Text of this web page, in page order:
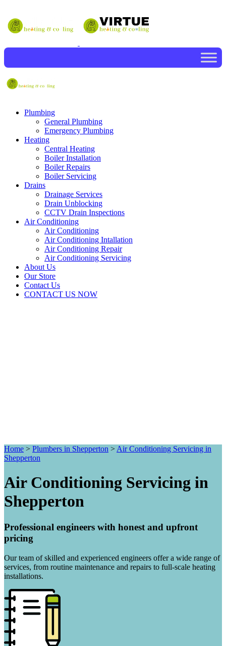
Plumbing
General Plumbing
Emergency Plumbing
Heating
Central Heating
Boiler Installation
Boiler Repairs
Boiler Servicing
Drains
Drainage Services
Drain Unblocking
CCTV Drain Inspections
Air Conditioning
Air Conditioning
Air Conditioning Intallation
Air Conditioning Repair
Air Conditioning Servicing
About Us
Our Store
Contact Us
CONTACT US NOW
Home > Plumbers in Shepperton > Air Conditioning Servicing in
Shepperton
Air Conditioning Servicing in
Shepperton
Professional engineers with honest and upfront
pricing
Our team of skilled and experienced engineers offer a wide range of
services, from routine maintenance and repairs to full-scale heating
installations.